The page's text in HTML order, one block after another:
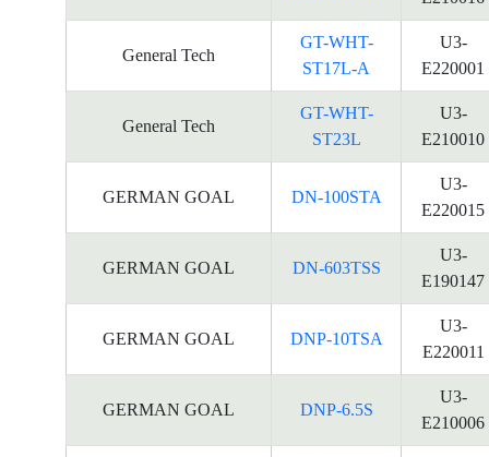
General Tech
GT-WHT-
ST17L-A
U3-
E220001
General Tech
GT-WHT-
ST23L
U3-
E210010
GERMAN GOAL DN-100STA
U3-
E220015
GERMAN GOAL DN-603TSS
U3-
E190147
GERMAN GOAL DNP-10TSA
U3-
E220011
GERMAN GOAL DNP-6.5S
U3-
E210006